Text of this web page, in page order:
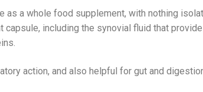
a whole food supplement, with nothing
including the synovial fluid that
action, and also helpful for gut and